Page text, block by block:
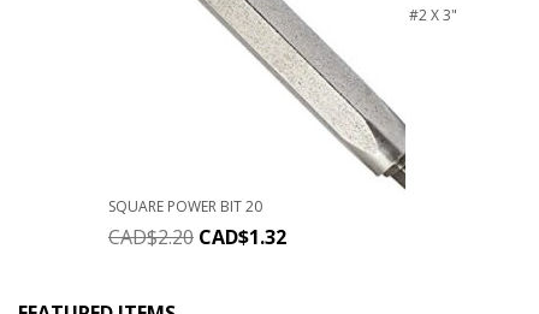
#2 X 3"
SQUARE POWER BIT 20
CAD$2.20 CAD$1.32